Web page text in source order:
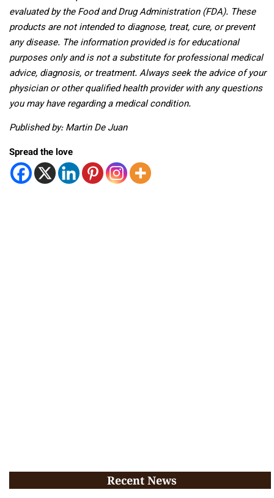
evaluated by the Food and Drug Administration (FDA). These
products are not intended to diagnose, treat, cure, or prevent
any disease. The information provided is for educational
purposes only and is not a substitute for professional medical
advice, diagnosis, or treatment. Always seek the advice of your
physician or other qualified health provider with any questions
you may have regarding a medical condition.
Published by: Martin De Juan
Spread the love
Recent News